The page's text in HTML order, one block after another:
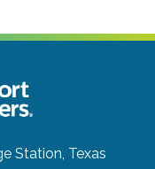
Station, Texas